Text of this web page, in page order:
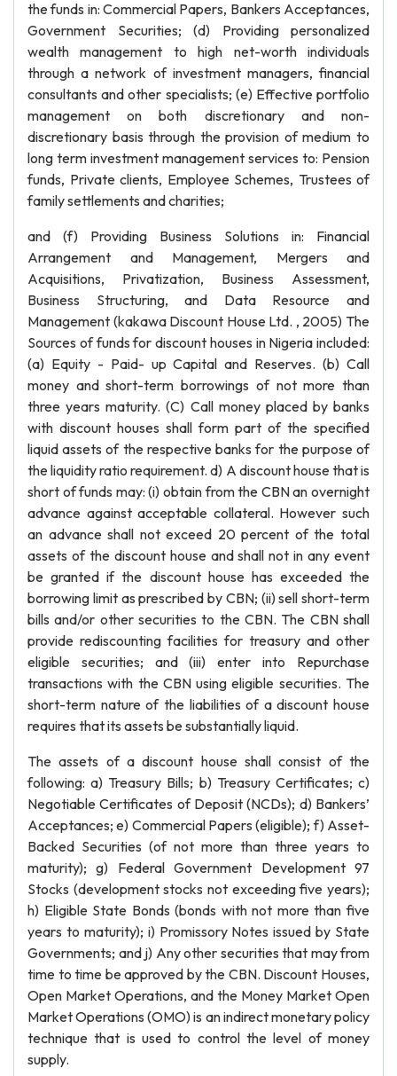
the funds in: Commercial Papers, Bankers Acceptances,
Government Securities; (d) Providing personalized
wealth management to high net-worth individuals
through a network of investment managers, financial
consultants and other specialists; (e) Effective portfolio
management on both discretionary and non-
discretionary basis through the provision of medium to
long term investment management services to: Pension
funds, Private clients, Employee Schemes, Trustees of
family settlements and charities;
and (f) Providing Business Solutions in: Financial
Arrangement and Management, Mergers and
Acquisitions, Privatization, Business Assessment,
Business Structuring, and Data Resource and
Management (kakawa Discount House Ltd. , 2005) The
Sources of funds for discount houses in Nigeria included:
(a) Equity - Paid- up Capital and Reserves. (b) Call
money and short-term borrowings of not more than
three years maturity. (C) Call money placed by banks
with discount houses shall form part of the specified
liquid assets of the respective banks for the purpose of
the liquidity ratio requirement. d) A discount house that is
short of funds may: (i) obtain from the CBN an overnight
advance against acceptable collateral. However such
an advance shall not exceed 20 percent of the total
assets of the discount house and shall not in any event
be granted if the discount house has exceeded the
borrowing limit as prescribed by CBN; (ii) sell short-term
bills and/or other securities to the CBN. The CBN shall
provide rediscounting facilities for treasury and other
eligible securities; and (iii) enter into Repurchase
transactions with the CBN using eligible securities. The
short-term nature of the liabilities of a discount house
requires that its assets be substantially liquid.
The assets of a discount house shall consist of the
following: a) Treasury Bills; b) Treasury Certificates; c)
Negotiable Certificates of Deposit (NCDs); d) Bankers’
Acceptances; e) Commercial Papers (eligible); f) Asset-
Backed Securities (of not more than three years to
maturity); g) Federal Government Development 97
Stocks (development stocks not exceeding five years);
h) Eligible State Bonds (bonds with not more than five
years to maturity); i) Promissory Notes issued by State
Governments; and j) Any other securities that may from
time to time be approved by the CBN. Discount Houses,
Open Market Operations, and the Money Market Open
Market Operations (OMO) is an indirect monetary policy
technique that is used to control the level of money
supply.